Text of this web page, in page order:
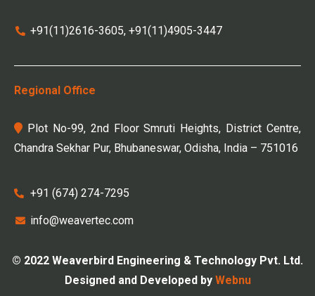
+91(11)2616-3605, +91(11)4905-3447
Regional Office
Plot No-99, 2nd Floor Smruti Heights, District Centre,
Chandra Sekhar Pur, Bhubaneswar, Odisha, India – 751016
+91 (674) 274-7295
info@weavertec.com
© 2022 Weaverbird Engineering & Technology Pvt. Ltd.
Designed and Developed by Webnu